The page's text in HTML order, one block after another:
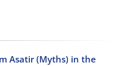
Asatir (Myths) in the